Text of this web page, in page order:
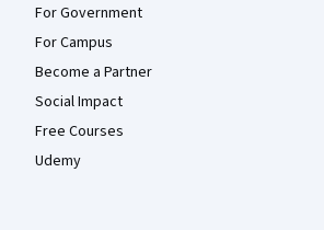
For Government
For Campus
Become a Partner
Social Impact
Free Courses
Udemy